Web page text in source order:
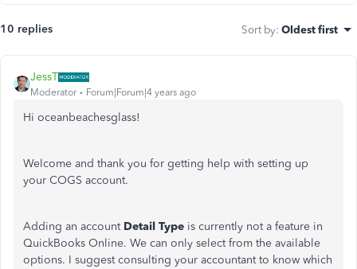
10 replies Sort by: Oldest first
JessT
Moderator Forum|Forum|4 years ago
Hi oceanbeachesglass!
Welcome and thank you for getting help with setting up
your COGS account.
Adding an account Detail Type is currently not a feature in
QuickBooks Online. We can only select from the available
options. I suggest consulting your accountant to know which